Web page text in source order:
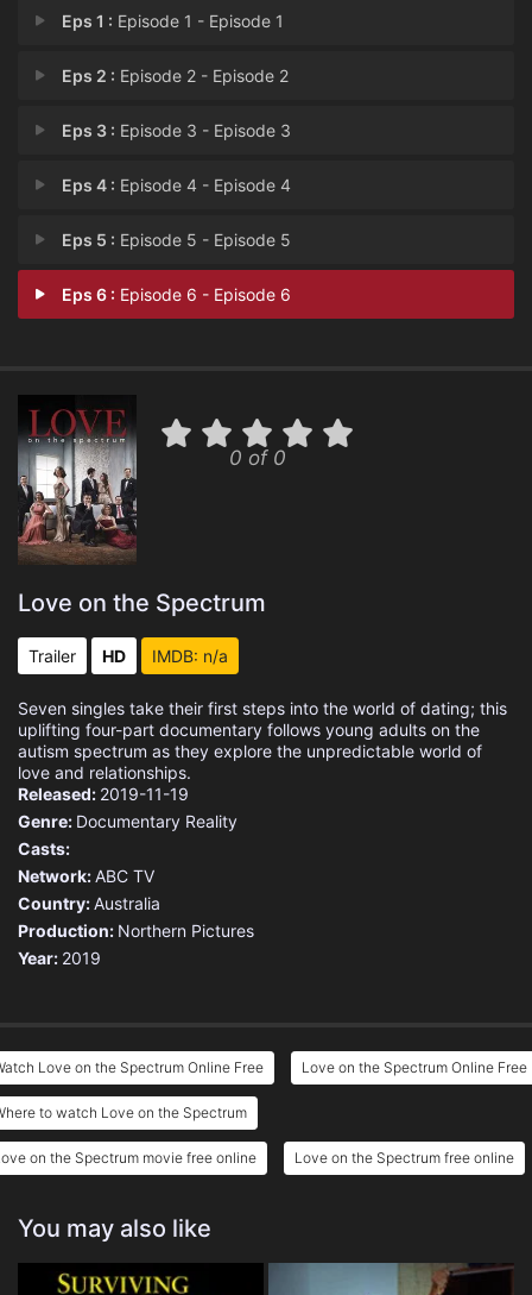
Eps 1 : Episode 1 - Episode 1
Eps 2 : Episode 2 - Episode 2
Eps 3 : Episode 3 - Episode 3
Eps 4 : Episode 4 - Episode 4
Eps 5 : Episode 5 - Episode 5
Eps 6 : Episode 6 - Episode 6
0 of 0
Love on the Spectrum
Trailer HD IMDB: n/a
Seven singles take their first steps into the world of dating; this
uplifting four-part documentary follows young adults on the
autism spectrum as they explore the unpredictable world of
love and relationships.
Released: 2019-11-19
Genre: Documentary Reality
Casts:
Network:ABC TV
Country:Australia
Production: Northern Pictures
Year: 2019
Love on the Spectrum Online Free Love on the Spectrum Online Free
to watch Love on the Spectrum
on the Spectrum movie free online Love on the Spectrum free online
You may also like